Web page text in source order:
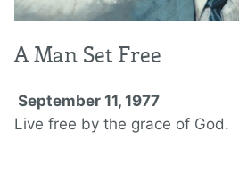
A Man Set Free
September 11, 1977
Live free by the grace of God.